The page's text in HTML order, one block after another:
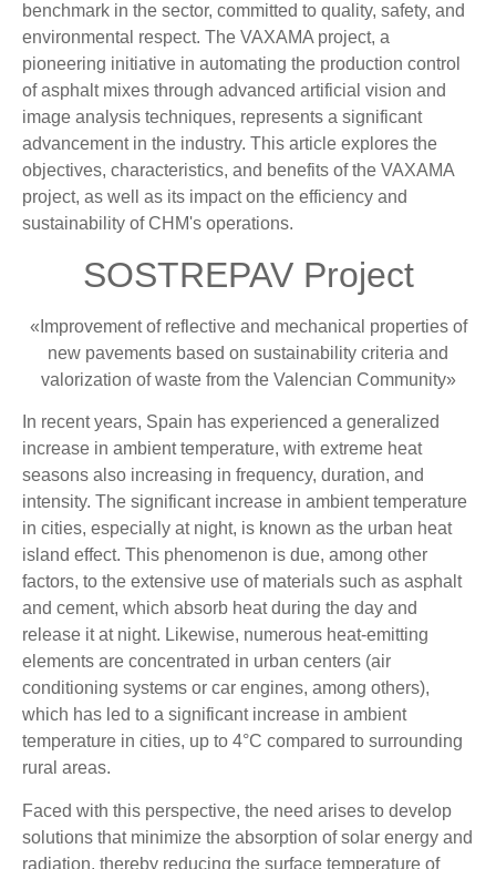
benchmark in the sector, committed to quality, safety, and
environmental respect. The VAXAMA project, a
pioneering initiative in automating the production control
of asphalt mixes through advanced artificial vision and
image analysis techniques, represents a significant
advancement in the industry. This article explores the
objectives, characteristics, and benefits of the VAXAMA
project, as well as its impact on the efficiency and
sustainability of CHM's operations.
SOSTREPAV Project
«Improvement of reflective and mechanical properties of
new pavements based on sustainability criteria and
valorization of waste from the Valencian Community»
In recent years, Spain has experienced a generalized
increase in ambient temperature, with extreme heat
seasons also increasing in frequency, duration, and
intensity. The significant increase in ambient temperature
in cities, especially at night, is known as the urban heat
island effect. This phenomenon is due, among other
factors, to the extensive use of materials such as asphalt
and cement, which absorb heat during the day and
release it at night. Likewise, numerous heat-emitting
elements are concentrated in urban centers (air
conditioning systems or car engines, among others),
which has led to a significant increase in ambient
temperature in cities, up to 4°C compared to surrounding
rural areas.
Faced with this perspective, the need arises to develop
solutions that minimize the absorption of solar energy and
radiation, thereby reducing the surface temperature of